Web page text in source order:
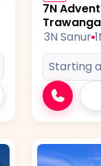
7N
3N Sanur
Starting